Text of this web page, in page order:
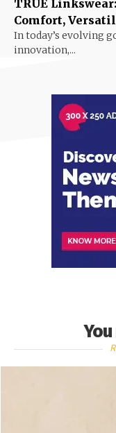
TRUE
Comfort,
In today’s evolving
innovation,...